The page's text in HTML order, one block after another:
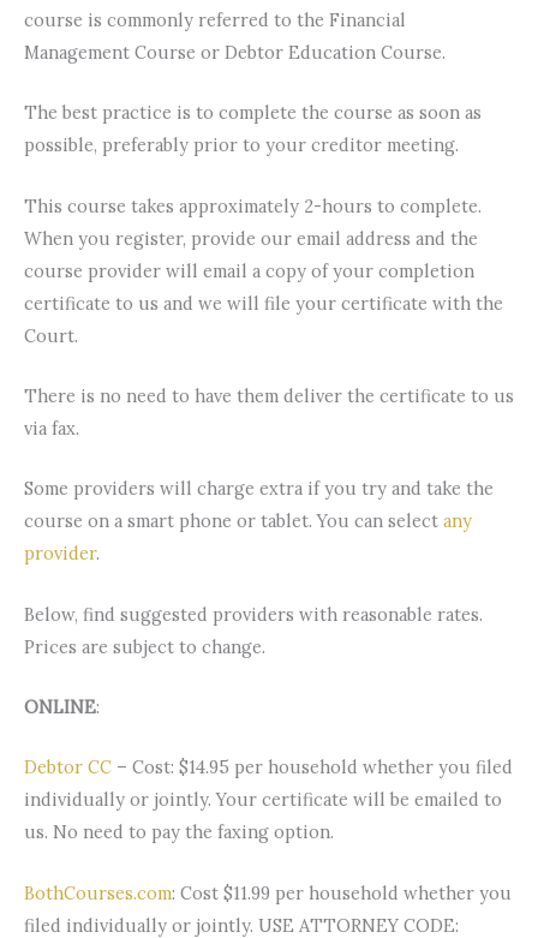
course is commonly referred to the Financial
Management Course or Debtor Education Course.
The best practice is to complete the course as soon as
possible, preferably prior to your creditor meeting.
This course takes approximately 2-hours to complete.
When you register, provide our email address and the
course provider will email a copy of your completion
certificate to us and we will file your certificate with the
Court.
There is no need to have them deliver the certificate to us
via fax.
Some providers will charge extra if you try and take the
course on a smart phone or tablet. You can select any
provider.
Below, find suggested providers with reasonable rates.
Prices are subject to change.
ONLINE:
Debtor CC – Cost: $14.95 per household whether you filed
individually or jointly. Your certificate will be emailed to
us. No need to pay the faxing option.
BothCourses.com: Cost $11.99 per household whether you
filed individually or jointly. USE ATTORNEY CODE: